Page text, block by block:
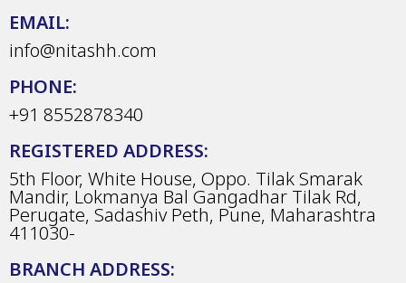
EMAIL:
info@nitashh.com
PHONE:
+91 8552878340
REGISTERED ADDRESS:
5th Floor, White House, Oppo. Tilak Smarak
Mandir, Lokmanya Bal Gangadhar Tilak Rd,
Perugate, Sadashiv Peth, Pune, Maharashtra
411030-
BRANCH ADDRESS: